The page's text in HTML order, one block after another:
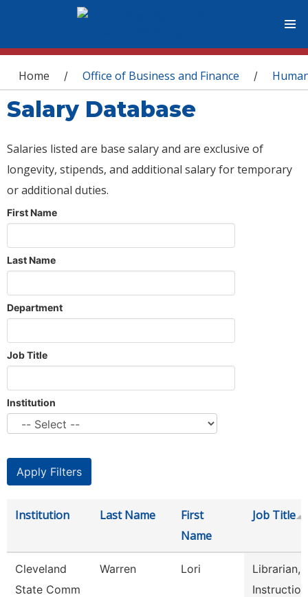
You are here
Home / Office of Business and Finance /
Salary Database
Salaries listed are base salary and are exclusive of
longevity, stipends, and additional salary for temporary
or additional duties.
First Name
Last Name
Department
Job Title
Institution
Institution Last Name
First
Name
Job Title
Cleveland
State Comm
Warren Lori
Librarian,